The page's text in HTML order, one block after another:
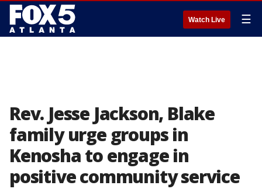
Watch Live ☰
Rev. Jesse Jackson, Blake
family urge groups in
Kenosha to engage in
positive community service